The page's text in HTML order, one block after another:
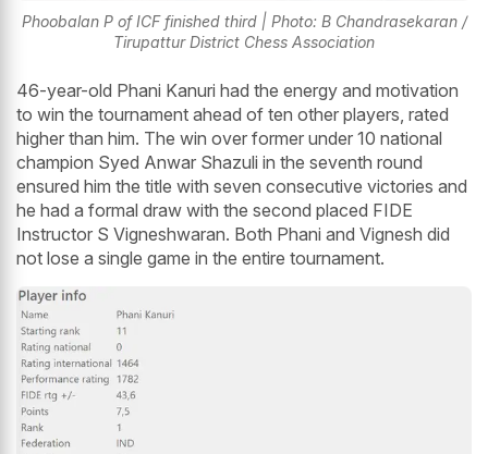
Phoobalan P of ICF finished third | Photo: B Chandrasekaran /
Tirupattur District Chess Association
46-year-old Phani Kanuri had the energy and motivation
to win the tournament ahead of ten other players, rated
higher than him. The win over former under 10 national
champion Syed Anwar Shazuli in the seventh round
ensured him the title with seven consecutive victories and
he had a formal draw with the second placed FIDE
Instructor S Vigneshwaran. Both Phani and Vignesh did
not lose a single game in the entire tournament.